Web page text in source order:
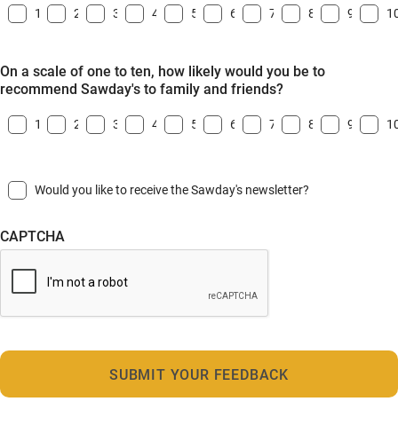
1 2 3 4 5 6 7 8 9
On a scale of one to ten, how likely would you be to
recommend Sawday's to family and friends?
1 2 3 4 5 6 7 8 9
Would you like to receive the Sawday's newsletter?
CAPTCHA